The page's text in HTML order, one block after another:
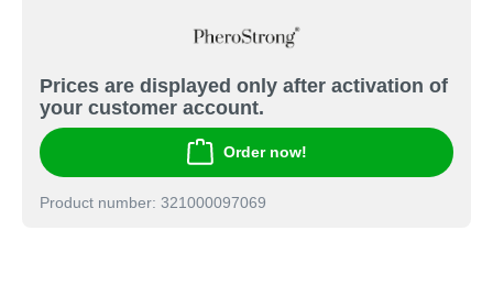
Prices are displayed only after activation of
your customer account.
Order now!
Product number: 321000097069